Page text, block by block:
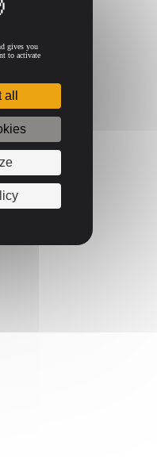
gives you
to activate